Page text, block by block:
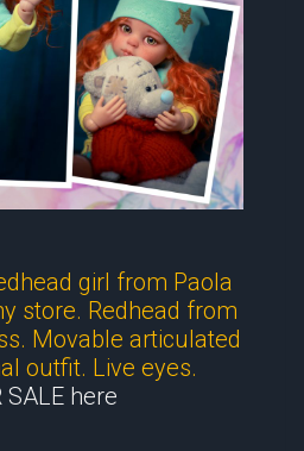
girl from Paola
store. Redhead from
Movable articulated
outfit. Live eyes.
SALE here